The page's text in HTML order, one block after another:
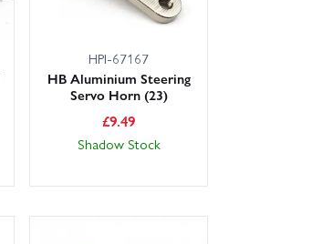
HPI-67167
HB Aluminium Steering
Servo Horn (23)
£9.49
Shadow Stock